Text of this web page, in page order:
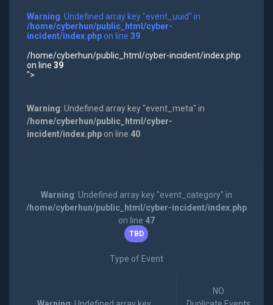
Warning: Undefined array key "event_uuid" in
/home/cyberhun/public_html/cyber-
incident/index.phpon line 39
/home/cyberhun/public_html/cyber-incident/index.php
on line 39
">
Warning: Undefined array key "event_meta" in
/home/cyberhun/public_html/cyber-
incident/index.phpon line 40
Warning: Undefined array key "event_category" in
/home/cyberhun/public_html/cyber-incident/index.php
on line 47
TBD
Type of Event
NO